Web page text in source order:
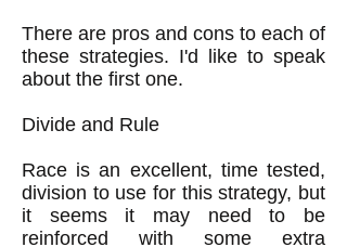
​There are pros and cons to each of
these strategies. I'd like to speak
about the first one.
Divide and Rule
Race is an excellent, time tested,
division to use for this strategy, but
it seems it may need to be
reinforced with some extra